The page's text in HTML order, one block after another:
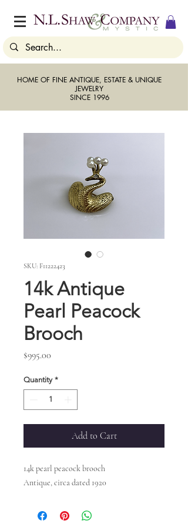
HOME OF FINE ANTIQUE, ESTATE & UNIQUE
JEWELRY
SINCE 1996
SKU: F11222423
14k Antique
Pearl Peacock
Brooch
$995.00
Quantity *
Add to Cart
14k pearl peacock brooch
Antique, circa dated 1920